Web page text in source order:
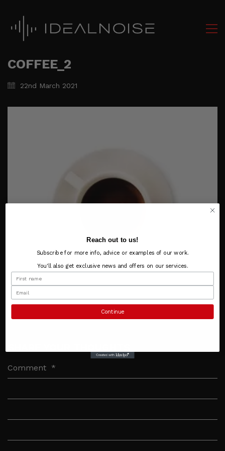
COFFEE_2
22nd March 2021
Comment *
Reach out to us!
Subscribe for more info, advice or examples of our work.
You'll also get exclusive news and offers on our services.
Continue